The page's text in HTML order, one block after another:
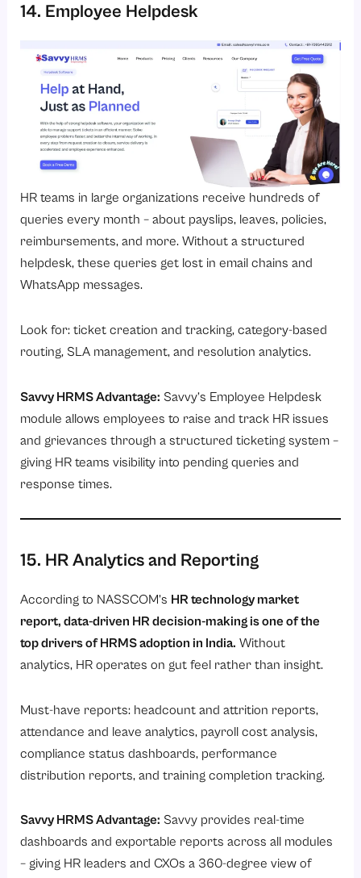
14. Employee Helpdesk
HR teams in large organizations receive hundreds of
queries every month – about payslips, leaves, policies,
reimbursements, and more. Without a structured
helpdesk, these queries get lost in email chains and
WhatsApp messages.
Look for: ticket creation and tracking, category-based
routing, SLA management, and resolution analytics.
Savvy HRMS Advantage: Savvy’s Employee Helpdesk
module allows employees to raise and track HR issues
and grievances through a structured ticketing system –
giving HR teams visibility into pending queries and
response times.
15. HR Analytics and Reporting
According to NASSCOM’s HR technology market
report, data-driven HR decision-making is one of the
top drivers of HRMS adoption in India. Without
analytics, HR operates on gut feel rather than insight.
Must-have reports: headcount and attrition reports,
attendance and leave analytics, payroll cost analysis,
compliance status dashboards, performance
distribution reports, and training completion tracking.
Savvy HRMS Advantage: Savvy provides real-time
dashboards and exportable reports across all modules
– giving HR leaders and CXOs a 360-degree view of